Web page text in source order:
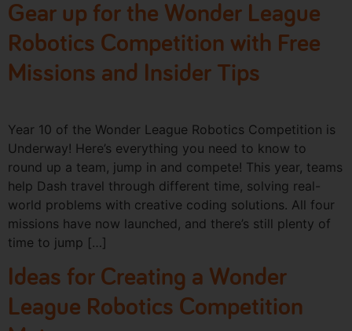
Gear up for the Wonder League
Robotics Competition with Free
Missions and Insider Tips
Year 10 of the Wonder League Robotics Competition is
Underway! Here’s everything you need to know to
round up a team, jump in and compete! This year, teams
help Dash travel through different time, solving real-
world problems with creative coding solutions. All four
missions have now launched, and there’s still plenty of
time to jump […]
Ideas for Creating a Wonder
League Robotics Competition